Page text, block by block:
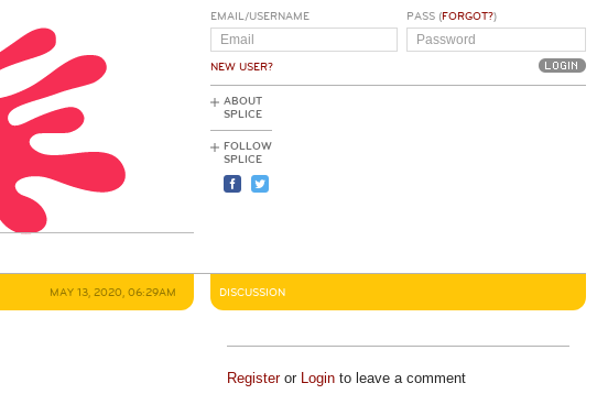
EMAIL/USERNAME
NEW USER?
PASS (FORGOT?)
ABOUT
SPLICE
FOLLOW
SPLICE
MAY 13, 2020, 06:29AM DISCUSSION
Registeror Loginto leave a comment